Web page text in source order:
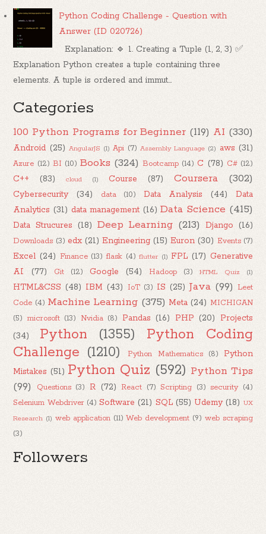
Python Coding Challenge - Question with
Answer (ID 020726)
Explanation: 🔹 1. Creating a Tuple (1, 2, 3) ✅
Explanation Python creates a tuple containing three
elements. A tuple is ordered and immut...
Categories
100 Python Programs for Beginner (119) AI (330)
Android (25) AngularJS (1) Api (7) Assembly Language (2) aws (31)
Azure (12) BI (10) Books (324) Bootcamp (14) C (78) C# (12)
C++ (83) cloud (1) Course (87) Coursera (302)
Cybersecurity (34) data (10) Data Analysis (44)
Data
Analytics (31) data management (16) Data Science (415)
Data Strucures (18) Deep Learning (213) Django (16)
Downloads (3) edx (21) Engineering (15) Euron (30) Events (7)
Excel (24) Finance (13) flask (4) flutter (1) FPL (17) Generative
AI
(77) Git (12) Google (54) Hadoop (3) HTML Quiz (1)
HTML&CSS (48) IBM (43) IoT (3) IS (25) Java (99) Leet
Code (4) Machine Learning (375) Meta (24) MICHIGAN
(5) microsoft (13) Nvidia (8) Pandas (16) PHP (20)
Projects
(34)
Python (1355)
Python Coding
Challenge (1210) Python Mathematics (8)
Python
Mistakes (51) Python Quiz (592) Python Tips
(99)
Questions (3) R (72) React (7) Scripting (3) security (4)
Selenium Webdriver (4) Software (21) SQL (55) Udemy (18) UX
Research (1) web application (11) Web development (9) web scraping
(3)
Followers